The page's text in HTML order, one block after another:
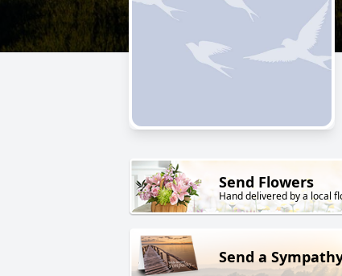
Send Flowers
Hand delivered by a local
Send a